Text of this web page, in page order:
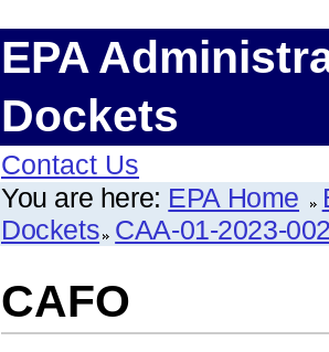
EPA
Dockets
Contact Us
You are here: EPA Home
Dockets CAA-01-2023-
CAFO